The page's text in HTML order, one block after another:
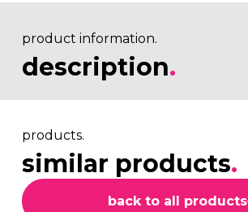
product information.
description.
products.
similar products.
back to all products